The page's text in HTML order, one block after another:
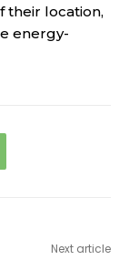
their location,
energy-
Next article